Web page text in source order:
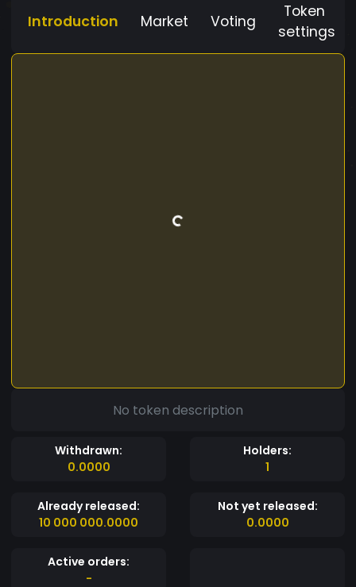
Introduction Market Voting
Token
settings
No token description
Withdrawn:
0.0000
Holders:
1
Already released:
10 000 000.0000
Not yet released:
0.0000
Active orders:
-